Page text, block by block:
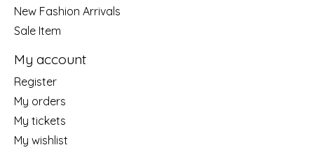
New Fashion Arrivals
Sale Item
My account
Register
My orders
My tickets
My wishlist